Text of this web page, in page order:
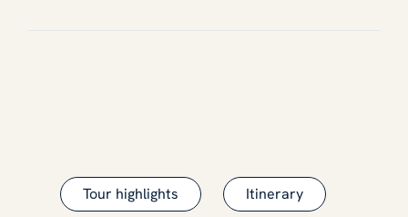
Tour highlights Itinerary